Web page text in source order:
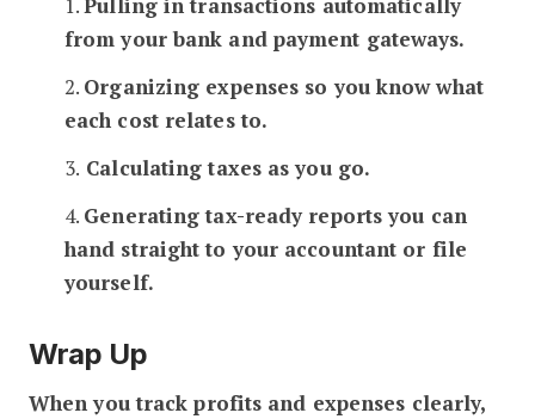
from your bank and payment gateways.
2. Organizing expenses so you know what
each cost relates to.
3. Calculating taxes as you go.
4. Generating tax-ready reports you can
hand straight to your accountant or file
yourself.
Wrap Up
When you track profits and expenses clearly,